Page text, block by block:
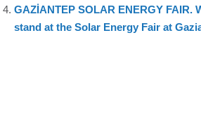
GAZİANTEP SOLAR ENERGY
stand at the Solar Energy Fair at